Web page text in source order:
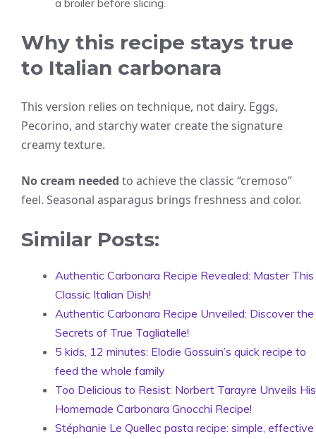
a broiler before slicing.
Why this recipe stays true
to Italian carbonara
This version relies on technique, not dairy. Eggs,
Pecorino, and starchy water create the signature
creamy texture.
No cream needed to achieve the classic “cremoso”
feel. Seasonal asparagus brings freshness and color.
Similar Posts:
Authentic Carbonara Recipe Revealed: Master This
Classic Italian Dish!
Authentic Carbonara Recipe Unveiled: Discover the
Secrets of True Tagliatelle!
5 kids, 12 minutes: Elodie Gossuin’s quick recipe to
feed the whole family
Too Delicious to Resist: Norbert Tarayre Unveils His
Homemade Carbonara Gnocchi Recipe!
Stéphanie Le Quellec pasta recipe: simple, effective